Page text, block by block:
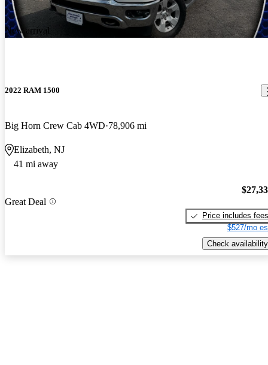
New arrival
2022 RAM 1500
Big Horn Crew Cab 4WD 78,906 mi
Elizabeth, NJ
41 mi away
Great Deal
Price includes fees
$527/mo
Check availability